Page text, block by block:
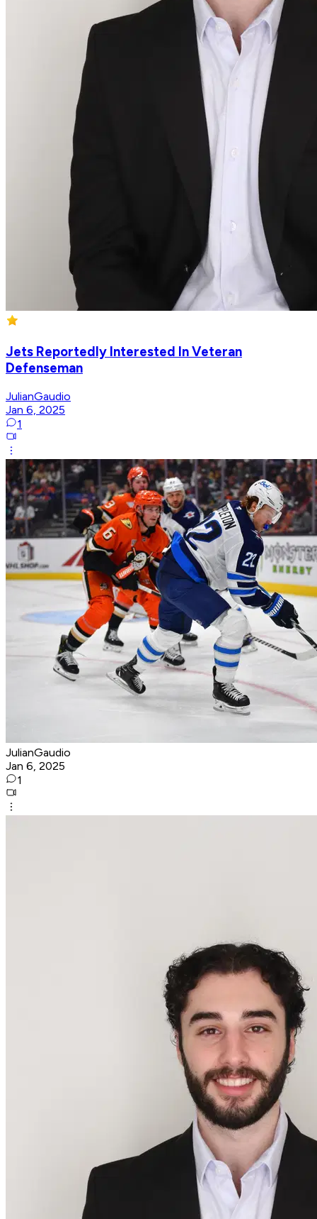
Jets Reportedly Interested In Veteran
Defenseman
JulianGaudio
Jan 6, 2025
1
JulianGaudio
Jan 6, 2025
1